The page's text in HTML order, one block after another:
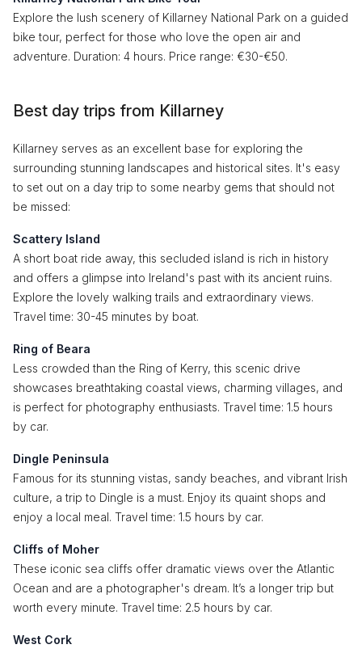
Explore the lush scenery of Killarney National Park on a guided
bike tour, perfect for those who love the open air and
adventure. Duration: 4 hours. Price range: €30-€50.
Best day trips from Killarney
Killarney serves as an excellent base for exploring the
surrounding stunning landscapes and historical sites. It's easy
to set out on a day trip to some nearby gems that should not
be missed:
Scattery Island
A short boat ride away, this secluded island is rich in history
and offers a glimpse into Ireland's past with its ancient ruins.
Explore the lovely walking trails and extraordinary views.
Travel time: 30-45 minutes by boat.
Ring of Beara
Less crowded than the Ring of Kerry, this scenic drive
showcases breathtaking coastal views, charming villages, and
is perfect for photography enthusiasts. Travel time: 1.5 hours
by car.
Dingle Peninsula
Famous for its stunning vistas, sandy beaches, and vibrant Irish
culture, a trip to Dingle is a must. Enjoy its quaint shops and
enjoy a local meal. Travel time: 1.5 hours by car.
Cliffs of Moher
These iconic sea cliffs offer dramatic views over the Atlantic
Ocean and are a photographer's dream. It’s a longer trip but
worth every minute. Travel time: 2.5 hours by car.
West Cork